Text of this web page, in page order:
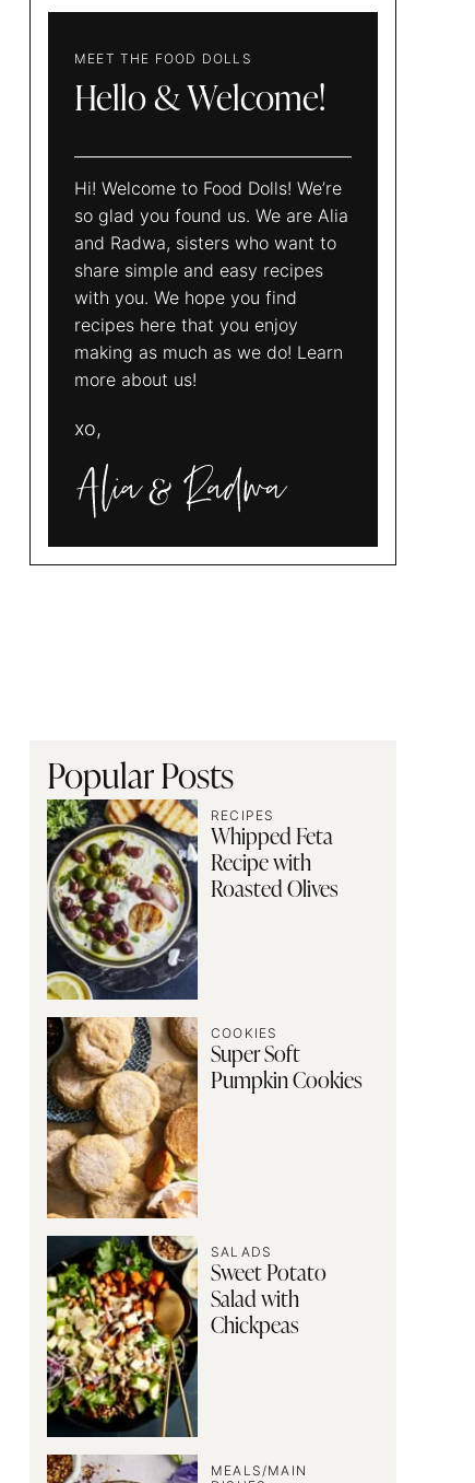
MEET THE FOOD DOLLS
Hello & Welcome!
Hi! Welcome to Food Dolls! We’re
so glad you found us. We are Alia
and Radwa, sisters who want to
share simple and easy recipes
with you. We hope you find
recipes here that you enjoy
making as much as we do! Learn
more about us!
xo,
and
Popular Posts
RECIPES
Whipped Feta
Recipe with
Roasted Olives
COOKIES
Super Soft
Pumpkin Cookies
SALADS
Sweet Potato
Salad with
Chickpeas
MEALS/MAIN